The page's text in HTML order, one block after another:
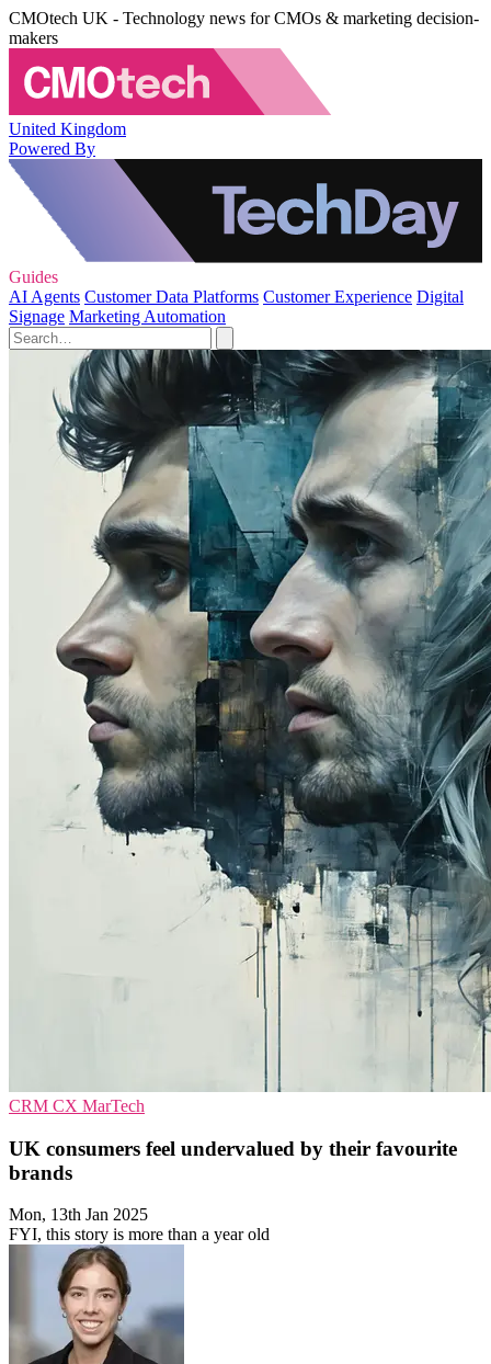
CMOtech UK - Technology news for CMOs & marketing decision-
makers
United Kingdom
Powered By
Guides
AI Agents Customer Data Platforms Customer Experience Digital
Signage Marketing Automation
CRM CX MarTech
UK consumers feel undervalued by their favourite
brands
Mon, 13th Jan 2025
FYI, this story is more than a year old